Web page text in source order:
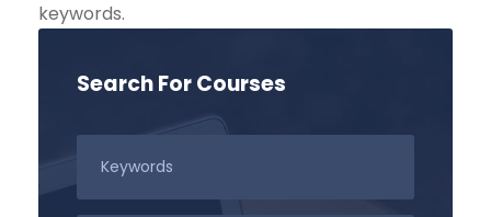
keywords.
Search For Courses